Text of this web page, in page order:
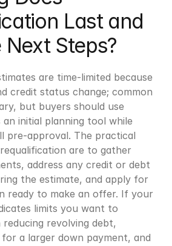
Last and
Steps?
are time-limited because
credit status change; common
but buyers should use
initial planning tool while
pre-approval. The practical
are to gather
address any credit or debt
the estimate, and apply for
ready to make an offer. If your
limits you want to
revolving debt,
for a larger down payment, and